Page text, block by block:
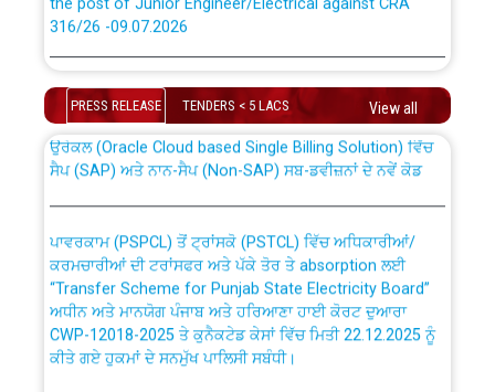
316/26 -09.07.2026
Schedule of online examination to be conducted for
the post of Junior Engineer/Electrical against CRA
316/26 -09.07.2026
Work of water proofing of roof of 66 kv sub-station
Public Notice regarding Renovation Work to be carried
out by PSPCL
Plinth Area Rates Year 2026-27 For Residential and
Non-Residential Buildings.
PRESS RELEASE TENDERS < 5 LACS View all
ਉਰੇਕਲ (Oracle Cloud based Single Billing Solution) ਵਿੱਚ
ਸੈਪ (SAP) ਅਤੇ ਨਾਨ-ਸੈਪ (Non-SAP) ਸਬ-ਡਵੀਜ਼ਨਾਂ ਦੇ ਨਵੇਂ ਕੋਡ
ਕਰਮਚਾਰੀਆਂ ਦੀ ਟਰਾਂਸਫਰ ਅਤੇ ਪੱਕੇ ਤੋਰ ਤੇ absorption ਲਈ
“Transfer Scheme for Punjab State Electricity Board”
ਅਧੀਨ ਅਤੇ ਮਾਨਯੋਗ ਪੰਜਾਬ ਅਤੇ ਹਰਿਆਣਾ ਹਾਈ ਕੋਰਟ ਦੁਆਰਾ
CWP-12018-2025 ਤੇ ਕੁਨੈਕਟੇਡ ਕੇਸਾਂ ਵਿੱਚ ਮਿਤੀ 22.12.2025 ਨੂੰ
ਕੀਤੇ ਗਏ ਹੁਕਮਾਂ ਦੇ ਸਨਮੁੱਖ ਪਾਲਿਸੀ ਸਬੰਧੀ।